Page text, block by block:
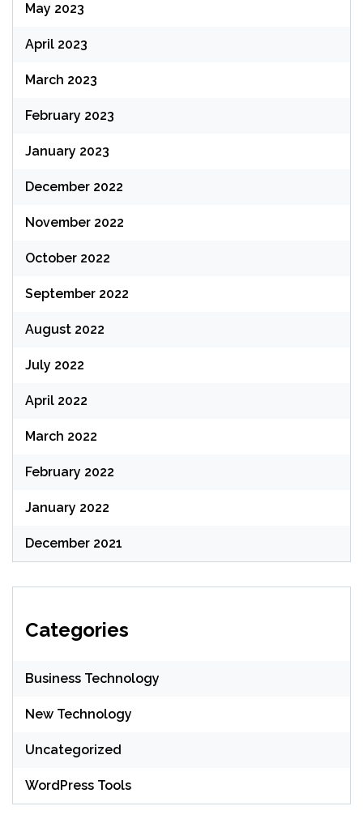
May 2023
April 2023
March 2023
February 2023
January 2023
December 2022
November 2022
October 2022
September 2022
August 2022
July 2022
April 2022
March 2022
February 2022
January 2022
December 2021
Categories
Business Technology
New Technology
Uncategorized
WordPress Tools